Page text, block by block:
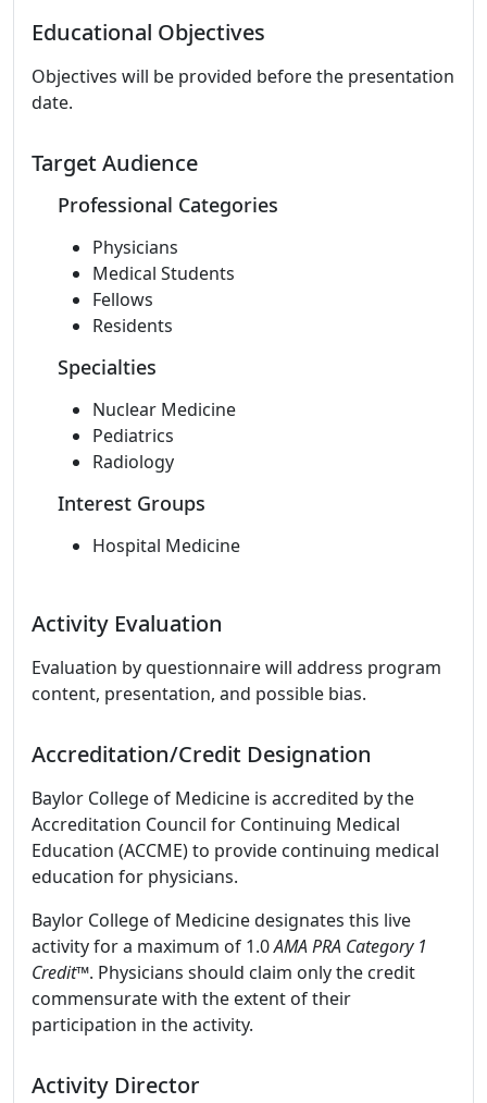
Educational Objectives
Objectives will be provided before the presentation
date.
Target Audience
Professional Categories
Physicians
Medical Students
Fellows
Residents
Specialties
Nuclear Medicine
Pediatrics
Radiology
Interest Groups
Hospital Medicine
Activity Evaluation
Evaluation by questionnaire will address program
content, presentation, and possible bias.
Accreditation/Credit Designation
Baylor College of Medicine is accredited by the
Accreditation Council for Continuing Medical
Education (ACCME) to provide continuing medical
education for physicians.
Baylor College of Medicine designates this live
activity for a maximum of 1.0AMA PRA Category 1
Credit™. Physicians should claim only the credit
commensurate with the extent of their
participation in the activity.
Activity Director